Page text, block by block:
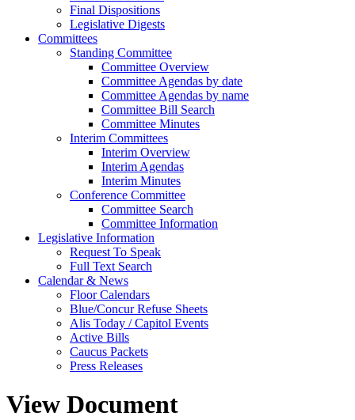
Final Dispositions
Legislative Digests
Committees
Standing Committee
Committee Overview
Committee Agendas by date
Committee Agendas by name
Committee Bill Search
Committee Minutes
Interim Committees
Interim Overview
Interim Agendas
Interim Minutes
Conference Committee
Committee Search
Committee Information
Legislative Information
Request To Speak
Full Text Search
Calendar & News
Floor Calendars
Blue/Concur Refuse Sheets
Alis Today / Capitol Events
Active Bills
Caucus Packets
Press Releases
View Document